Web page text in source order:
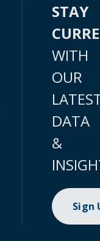
STAY
WITH
OUR
DATA
&
Sign